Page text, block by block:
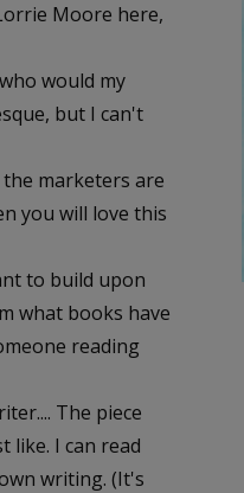
Moore here,
would my
but I can't
marketers are
you will love this
to build upon
what books have
reading
The piece
like. I can read
writing. (It's